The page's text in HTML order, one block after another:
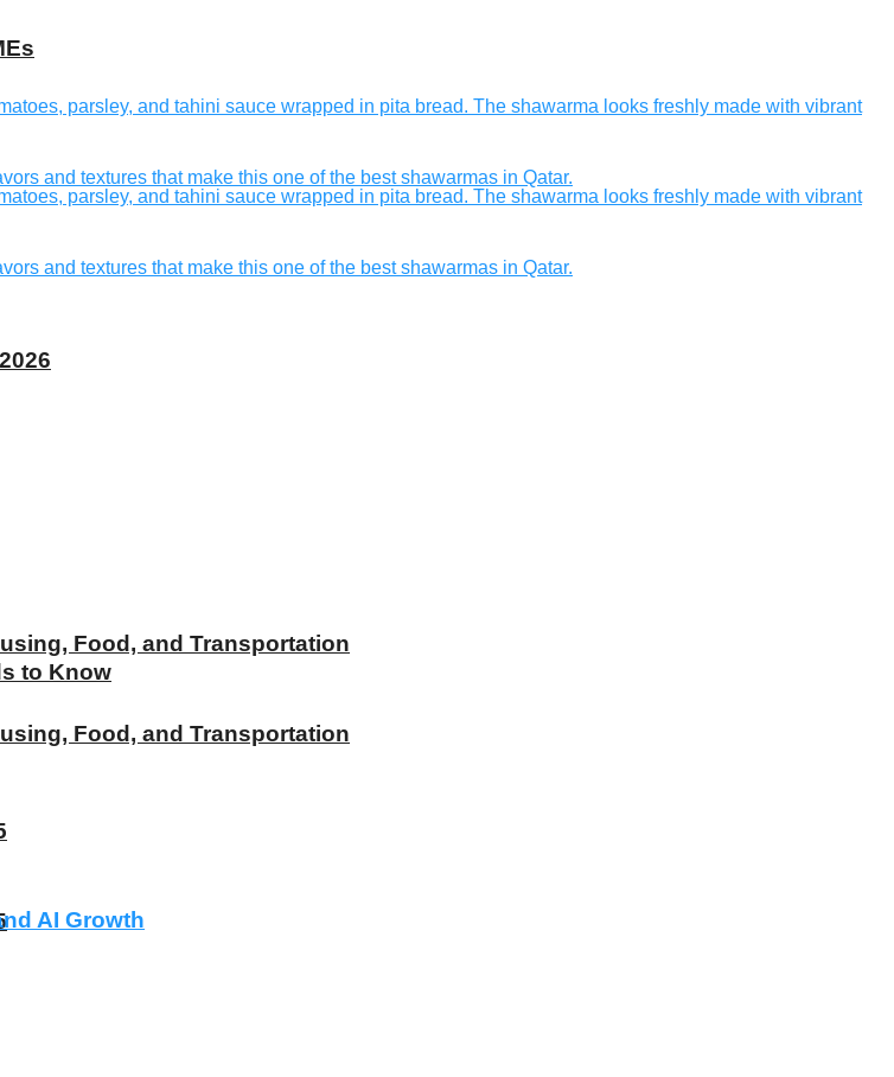
Food, and Transportation
Food, and Transportation
to Know
AI Growth